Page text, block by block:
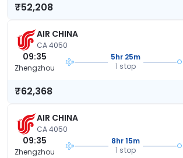
₹52,208
AIR CHINA
CA 4050
09:35
Zhengzhou
5hr 25m
1 stop
₹62,368
AIR CHINA
CA 4050
09:35
Zhengzhou
8hr 15m
1 stop